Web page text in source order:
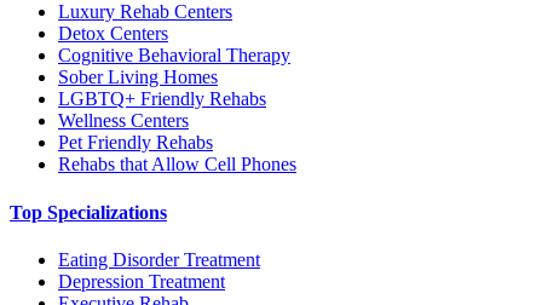
Luxury Rehab Centers
Detox Centers
Cognitive Behavioral Therapy
Sober Living Homes
LGBTQ+ Friendly Rehabs
Wellness Centers
Pet Friendly Rehabs
Rehabs that Allow Cell Phones
Top Specializations
Eating Disorder Treatment
Depression Treatment